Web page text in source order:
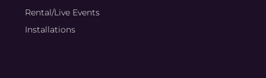
Rental/Live Events
Installations